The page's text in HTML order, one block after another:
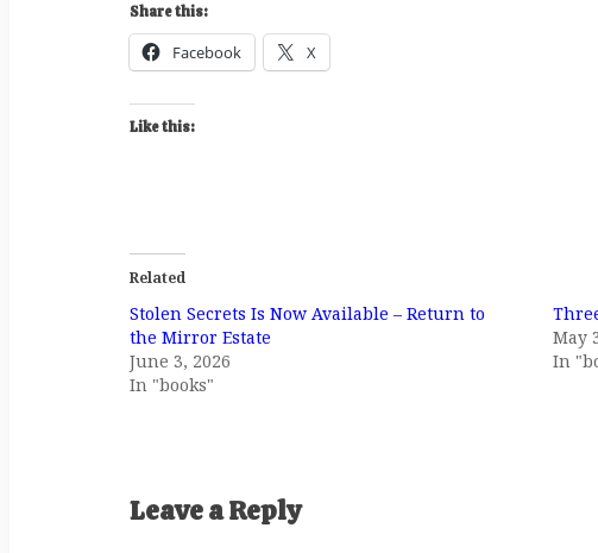
Share this:
Facebook X
Like this:
Related
Stolen Secrets Is Now Available – Return to
the Mirror Estate
June 3, 2026
In "books"
May
In
Leave a Reply